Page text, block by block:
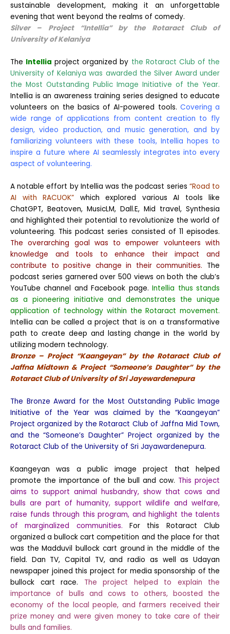
sustainable development, making it an unforgettable
evening that went beyond the realms of comedy.
Silver – Project “Intellia” by the Rotaract Club of
Universityof Kelaniya
The Intellia project organized by the Rotaract Club of the
University of Kelaniya was awarded the Silver Award under
the Most Outstanding Public Image Initiative of the Year.
Intellia is an awareness training series designed to educate
volunteers on the basics of AI-powered tools. Covering a
wide range of applications from content creation to fly
design, video production, and music generation, and by
familiarizing volunteers with these tools, Intellia hopes to
inspire a future where AI seamlessly integrates into every
aspect of volunteering.
A notable effort by Intellia was the podcast series “Road to
AI with RACUOK” which explored various AI tools like
ChatGPT, Beatoven, MusicLM, Dall.E, Mid travel, Synthesia
and highlighted their potential to revolutionize the world of
volunteering. This podcast series consisted of 11 episodes.
The overarching goal was to empower volunteers with
knowledge and tools to enhance their impact and
contribute to positive change in their communities. The
podcast series garnered over 500 views on both the club’s
YouTube channel and Facebook page. Intellia thus stands
as a pioneering initiative and demonstrates the unique
application of technology within the Rotaract movement.
Intellia can be called a project that is on a transformative
path to create deep and lasting change in the world by
utilizing modern technology.
Bronze – Project “Kaangeyan” by the Rotaract Club of
Jaffna Midtown & Project “Someone’s Daughter” by the
Rotaract Club of University of Sri Jayewardenepura
The Bronze Award for the Most Outstanding Public Image
Initiative of the Year was claimed by the “Kaangeyan”
Project organized by the Rotaract Club of Jaffna Mid Town,
and the “Someone’s Daughter” Project organized by the
Rotaract Club of the University of Sri Jayawardenepura.
Kaangeyan was a public image project that helped
promote the importance of the bull and cow. This project
aims to support animal husbandry, show that cows and
bulls are part of humanity, support wildlife and welfare,
raise funds through this program, and highlight the talents
of marginalized communities. For this Rotaract Club
organized a bullock cart competition and the place for that
was the Madduvil bullock cart ground in the middle of the
field. Dan TV, Capital TV, and radio as well as Udayan
newspaper joined this project for media sponsorship of the
bullock cart race. The project helped to explain the
importance of bulls and cows to others, boosted the
economy of the local people, and farmers received their
prize money and were given money to take care of their
bulls and families.